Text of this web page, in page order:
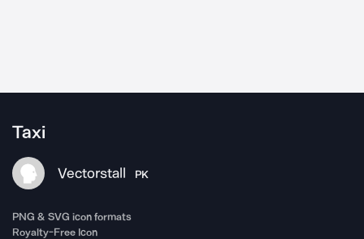
Taxi
Vectorstall PK
PNG & SVG icon formats
Royalty-Free Icon